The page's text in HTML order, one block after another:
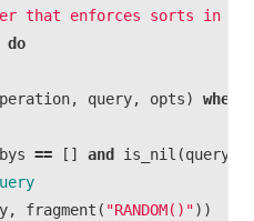
that enforces sorts in
do
, query, opts) when
== [] and is_nil (query
, fragment ( "RANDOM()"))